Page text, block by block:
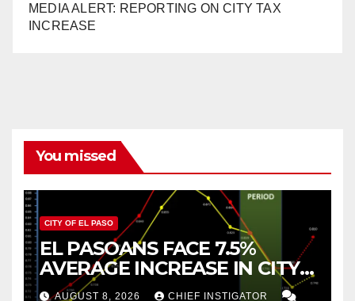
MEDIA ALERT: REPORTING ON CITY TAX
INCREASE
You missed
CITY OF EL PASO
EL PASOANS FACE 7.5%
AVERAGE INCREASE IN CITY
PROPERTY TAX
AUGUST 8, 2026 CHIEF INSTIGATOR